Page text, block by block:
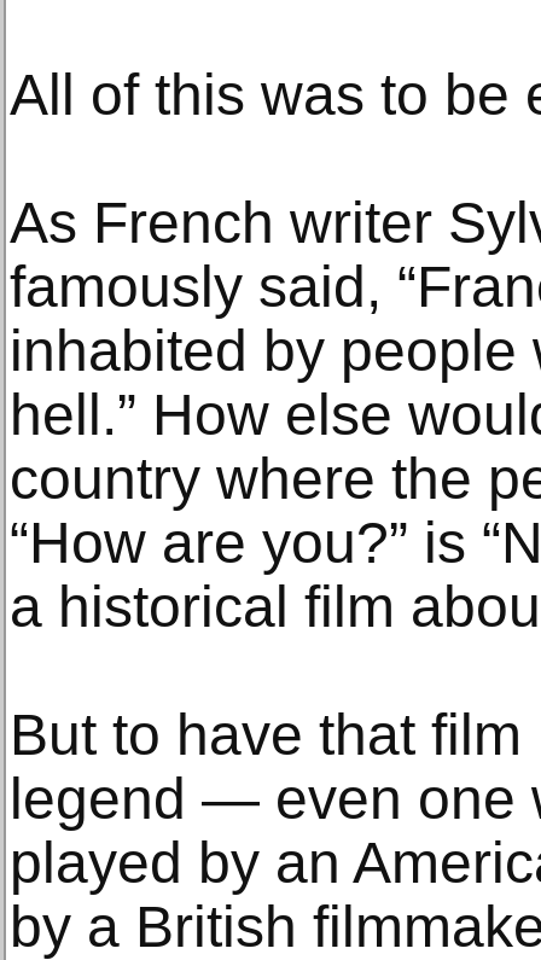
All of this was to be
As French writer
famously said,
inhabited by people
hell.” How else
country where the
“How are you?” is
a historical film
But to have that
legend — even one
played by an
by a British